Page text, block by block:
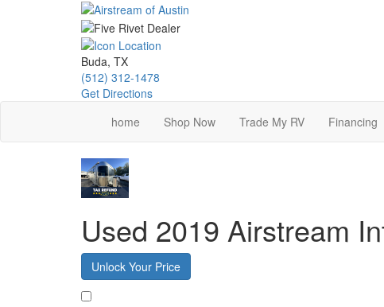
Buda, TX
(512) 312-1478
Get Directions
home
Shop Now Trade My RV Financing
Used 2019 Airstream
Unlock Your Price